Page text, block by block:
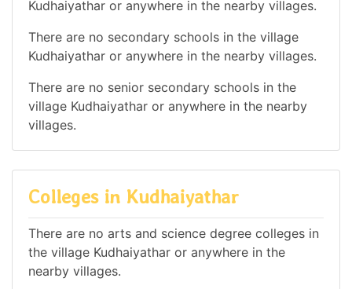
Kudhaiyathar or anywhere in the nearby villages.
There are no secondary schools in the village
Kudhaiyathar or anywhere in the nearby villages.
There are no senior secondary schools in the
village Kudhaiyathar or anywhere in the nearby
villages.
Colleges in Kudhaiyathar
There are no arts and science degree colleges in
the village Kudhaiyathar or anywhere in the
nearby villages.